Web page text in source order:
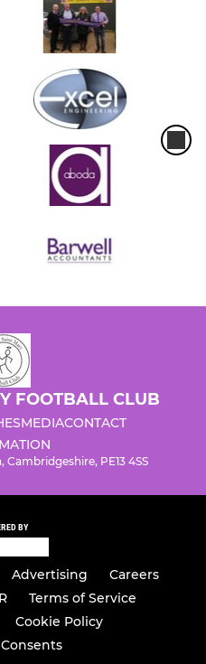
FOOTBALL CLUB
MEDIACONTACT
PE13 4SS
BY
Advertising
Careers
Terms of Service
Cookie Policy